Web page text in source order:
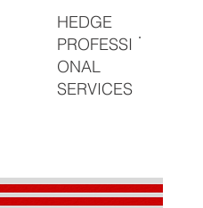
HEDGE
PROFESSI
ONAL
SERVICES